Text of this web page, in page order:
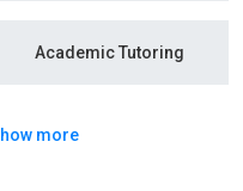
Academic Tutoring
more